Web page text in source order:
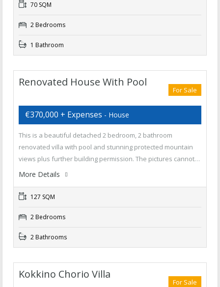
70 SQM
2 Bedrooms
1 Bathroom
Renovated House With Pool
For Sale
€370,000 + Expenses - House
This is a beautiful detached 2 bedroom, 2 bathroom
renovated villa with pool and stunning protected mountain
views plus further building permission. The pictures cannot…
More Details
127 SQM
2 Bedrooms
2 Bathrooms
Kokkino Chorio Villa
For Sale